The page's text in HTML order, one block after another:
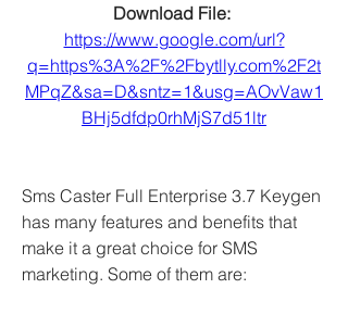
https://www.google.com/url?
q=https%3A%2F%2Fbytlly.com%2F2t
MPqZ&sa=D&sntz=1&usg=AOvVaw1
BHj5dfdp0rhMjS7d51ltr
Sms Caster Full Enterprise 3.7 Keygen
has many features and benefits that
make it a great choice for SMS
marketing. Some of them are: